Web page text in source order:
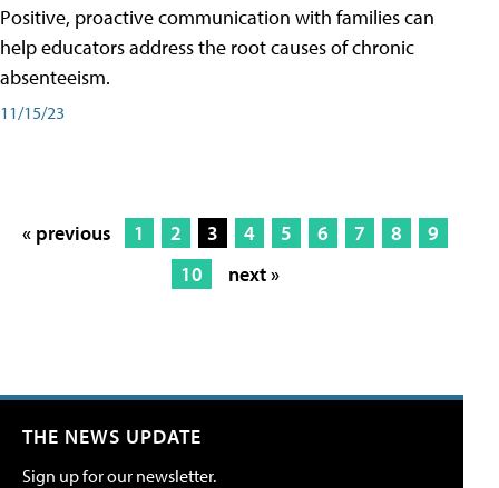
Positive, proactive communication with families can
help educators address the root causes of chronic
absenteeism.
11/15/23
« previous 1 2 3 4 5 6 7 8
9
10
next »
THE NEWS UPDATE
Sign up for our newsletter.